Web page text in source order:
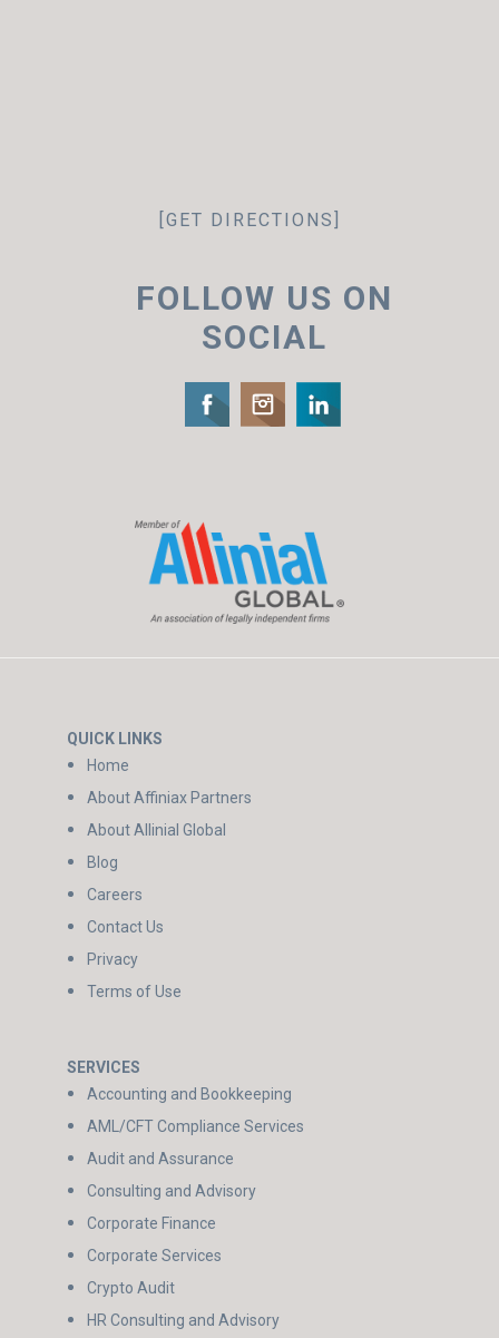
[GET DIRECTIONS]
FOLLOW US ON
SOCIAL
QUICK LINKS
Home
About Affiniax Partners
About Allinial Global
Blog
Careers
Contact Us
Privacy
Terms of Use
SERVICES
Accounting and Bookkeeping
AML/CFT Compliance Services
Audit and Assurance
Consulting and Advisory
Corporate Finance
Corporate Services
Crypto Audit
HR Consulting and Advisory